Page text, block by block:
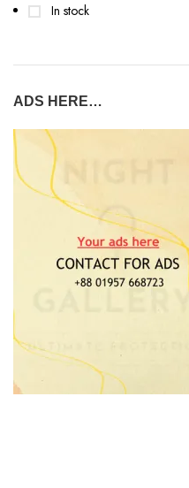
In stock
ADS HERE…